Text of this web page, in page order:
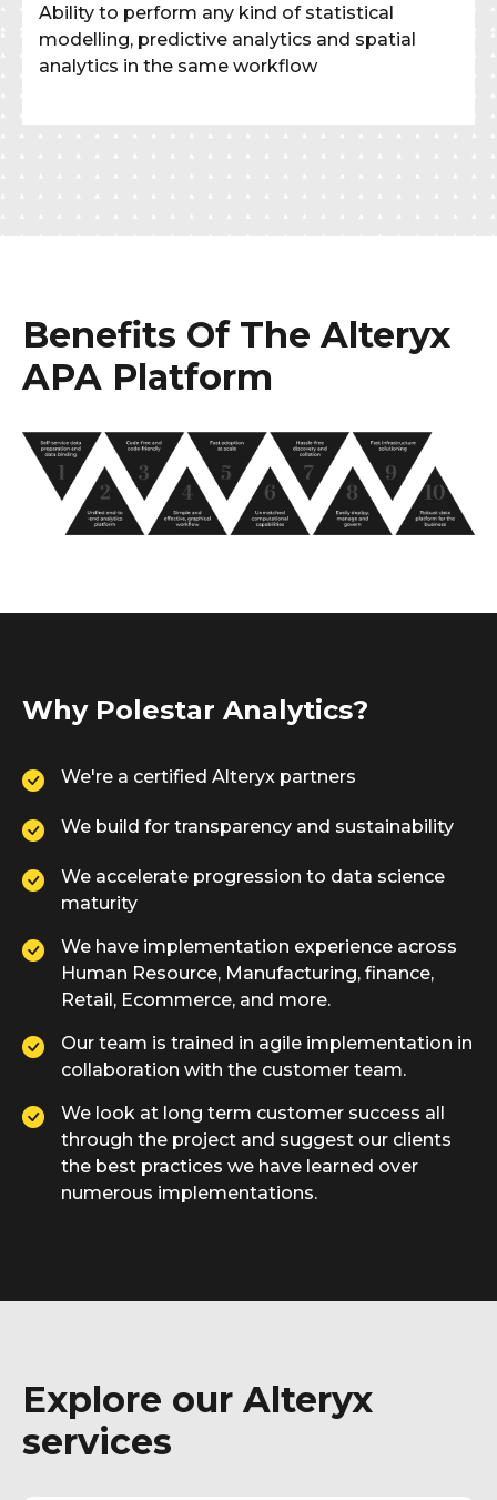
Ability to perform any kind of statistical
modelling, predictive analytics and spatial
analytics in the same workflow
Benefits Of The Alteryx
APA Platform
Why Polestar Analytics?
We're a certified Alteryx partners
We build for transparency and sustainability
We accelerate progression to data science
maturity
We have implementation experience across
Human Resource, Manufacturing, finance,
Retail, Ecommerce, and more.
Our team is trained in agile implementation in
collaboration with the customer team.
We look at long term customer success all
through the project and suggest our clients
the best practices we have learned over
numerous implementations.
Explore our Alteryx
services